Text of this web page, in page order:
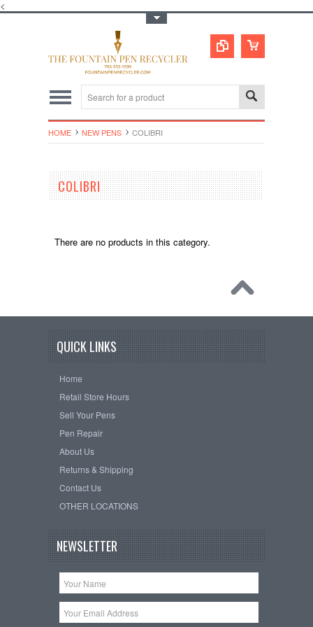
<
HOME NEW PENS COLIBRI
COLIBRI
There are no products in this category.
QUICK LINKS
Home
Retail Store Hours
Sell Your Pens
Pen Repair
About Us
Returns & Shipping
Contact Us
OTHER LOCATIONS
NEWSLETTER